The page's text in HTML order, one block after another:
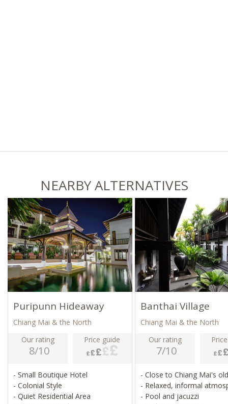
NEARBY ALTERNATIVES
Puripunn Hideaway
Chiang Mai & the North
Our rating
8/10
Price guide
- Small Boutique Hotel
- Colonial Style
- Quiet Residential Area
Banthai Village
Chiang Mai & the North
Our rating
7/10
- Close to Chiang Mai's
- Relaxed, informal
- Pool and jacuzzi